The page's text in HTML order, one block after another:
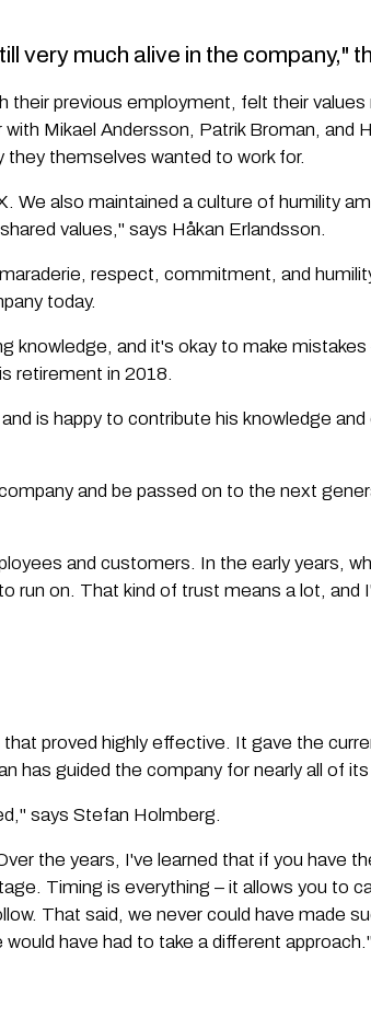
very much alive in the company,"
previous employment, felt their values
Mikael Andersson, Patrik Broman, and
themselves wanted to work for.
We also maintained a culture of humility
values," says Håkan Erlandsson.
respect, commitment, and
today.
knowledge, and it's okay to make mistakes
retirement in 2018.
is happy to contribute his knowledge
and be passed on to the next
and customers. In the early years,
run on. That kind of trust means a lot, and
proved highly effective. It gave the
has guided the company for nearly all of its
says Stefan Holmberg.
the years, I've learned that if you have
Timing is everything – it allows you to
That said, we never could have made
have had to take a different approach."